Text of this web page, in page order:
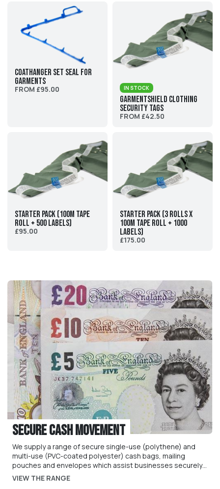
anti-wardobing tags, to prevent customers unfairly
returning clothes and other items which have already been
worn.
Coathanger Set Seal For
Garments
FROM £95.00 IN STOCK
GarmentShield Clothing
Security Tags
FROM £42.50
Starter Pack (100M tape
roll + 500 labels)
£95.00
Starter Pack (3 rolls x
100M tape roll + 1000
labels)
£175.00
Secure Cash Movement
We supply a range of secure single-use (polythene) and
multi-use (PVC-coated polyester) cash bags, mailing
pouches and envelopes which assist businesses securely
manage the secure movement of cash, valuables and
sensitive documents.
VIEW THE RANGE